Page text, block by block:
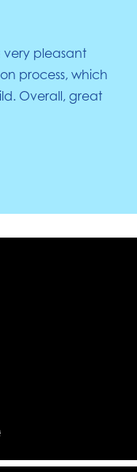
pleasant
process, which
Overall, great